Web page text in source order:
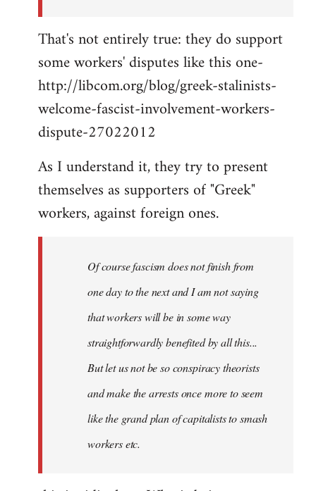
That's not entirely true: they do support
some workers' disputes like this one-
http://libcom.org/blog/greek-stalinists-
welcome-fascist-involvement-workers-
dispute-27022012
As I understand it, they try to present
themselves as supporters of "Greek"
workers, against foreign ones.
Of course fascism does not finish from
one day to the next and I am not saying
that workers will be in some way
straightforwardly benefited by all this...
But let us not be so conspiracy theorists
and make the arrests once more to seem
like the grand plan of capitalists to smash
workers etc.